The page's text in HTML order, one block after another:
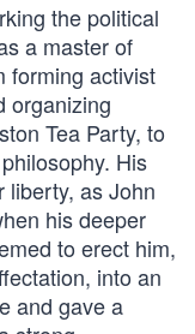
the political
a master of
forming activist
organizing
Tea Party, to
His
liberty, as John
his deeper
to erect him,
into an
and gave a